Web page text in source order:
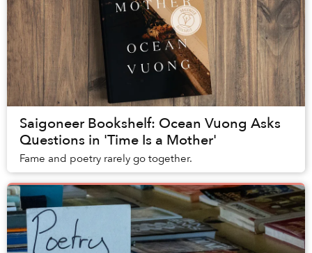
Saigoneer Bookshelf: Ocean Vuong Asks
Questions in 'Time Is a Mother'
Fame and poetry rarely go together.